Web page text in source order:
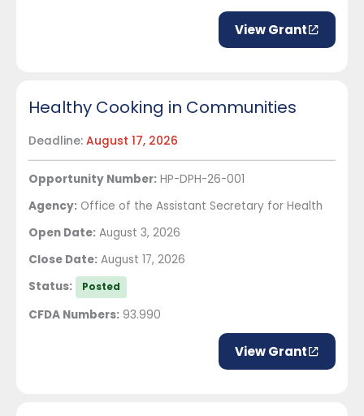
View Grant
Healthy Cooking in Communities
Deadline: August 17, 2026
Opportunity Number: HP-DPH-26-001
Agency: Office of the Assistant Secretary for Health
Open Date: August 3, 2026
Close Date: August 17, 2026
Status:
Posted
CFDA Numbers: 93.990
View Grant